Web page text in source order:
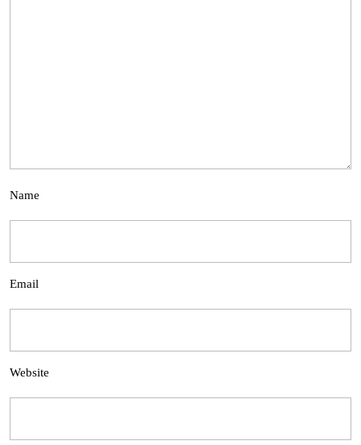
Name
Email
Website